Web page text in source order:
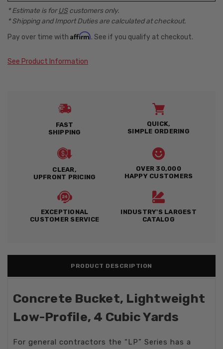
* Estimate is forUScustomers only.
* Shipping and Import Duties are calculated at checkout.
Pay over time with Affirm. See if you qualify at checkout.
See Product Information
FAST
SHIPPING
QUICK,
SIMPLE ORDERING
CLEAR,
UPFRONT PRICING
OVER 30,000
HAPPY CUSTOMERS
EXCEPTIONAL
CUSTOMER SERVICE
INDUSTRY'S LARGEST
CATALOG
PRODUCT DESCRIPTION
Concrete Bucket, Lightweight
Low-Profile, 4 Cubic Yards
For general contractors the “LP” Series has a